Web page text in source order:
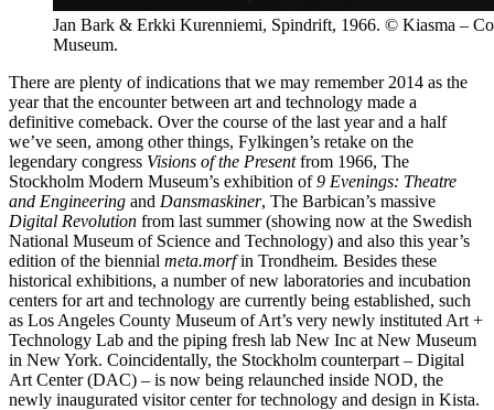
Jan Bark & Erkki Kurenniemi, Spindrift, 1966. © Kiasma –
Museum.
There are plenty of indications that we may remember 2014 as the
year that the encounter between art and technology made a
definitive comeback. Over the course of the last year and a half
we’ve seen, among other things, Fylkingen’s retake on the
legendary congress Visions of the Presentfrom 1966, The
Stockholm Modern Museum’s exhibition of9 Evenings: Theatre
and Engineering and Dansmaskiner, The Barbican’s massive
Digital Revolution from last summer (showing now at the Swedish
National Museum of Science and Technology) and also this year’s
edition of the biennial meta.morfin Trondheim. Besides these
historical exhibitions, a number of new laboratories and incubation
centers for art and technology are currently being established, such
as Los Angeles County Museum of Art’s very newly instituted Art +
Technology Lab and the piping fresh lab New Inc at New Museum
in New York. Coincidentally, the Stockholm counterpart – Digital
Art Center (DAC) – is now being relaunched inside NOD, the
newly inaugurated visitor center for technology and design in Kista.